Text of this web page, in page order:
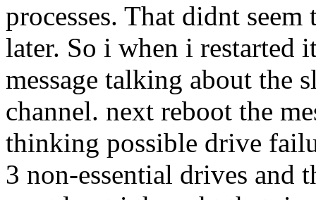
processes. That didnt
later. So i when i restarted
message talking about the
channel. next reboot the
thinking possible drive
3 non-essential drives and